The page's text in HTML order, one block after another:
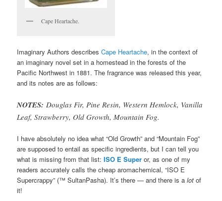
Cape Heartache.
Imaginary Authors describesCape Heartache, in the context of
an imaginary novel set in a homestead in the forests of the
Pacific Northwest in 1881. The fragrance was released this year,
and its notes are as follows:
NOTES: Douglas Fir, Pine Resin, Western Hemlock, Vanilla
Leaf, Strawberry, Old Growth, Mountain Fog.
I have absolutely no idea what “Old Growth” and “Mountain Fog”
are supposed to entail as specific ingredients, but I can tell you
what is missing from that list:ISO E Super or, as one of my
readers accurately calls the cheap aromachemical, “ISO E
Supercrappy” (™ SultanPasha). It’s there — and there is alot of
it!